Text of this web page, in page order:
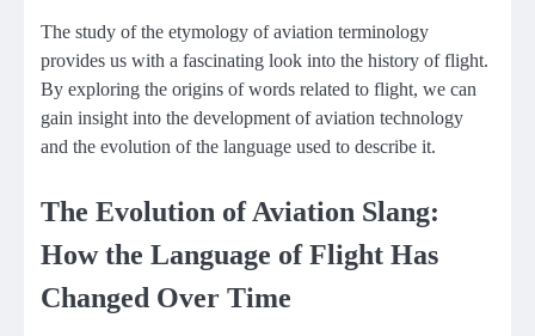
The study of the etymology of aviation terminology
provides us with a fascinating look into the history of flight.
By exploring the origins of words related to flight, we can
gain insight into the development of aviation technology
and the evolution of the language used to describe it.
The Evolution of Aviation Slang:
How the Language of Flight Has
Changed Over Time